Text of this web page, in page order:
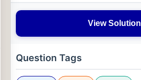
View Solution
Question Tags